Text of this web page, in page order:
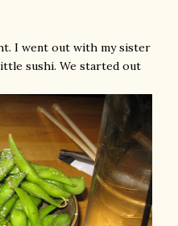
I went out with my sister
sushi. We started out